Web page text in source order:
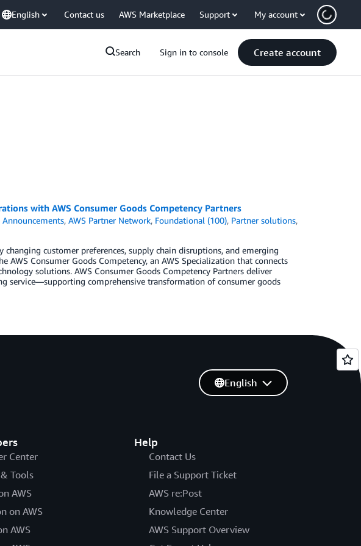
English Contact us AWS Marketplace Support My account
Search Sign in to console Create account
with AWS Consumer Goods Competency Partners
Announcements,AWS Partner Network, Foundational (100), Partner solutions,
customer preferences, supply chain disruptions, and emerging
AWS Consumer Goods Competency, an AWS Specialization that connects
solutions. AWS Consumer Goods Competency Partners deliver
service—supporting comprehensive transformation of consumer goods
Center
Tools
AWS
on AWS
AWS
Help
Contact Us
File a Support Ticket
AWS re:Post
Knowledge Center
AWS Support Overview
English